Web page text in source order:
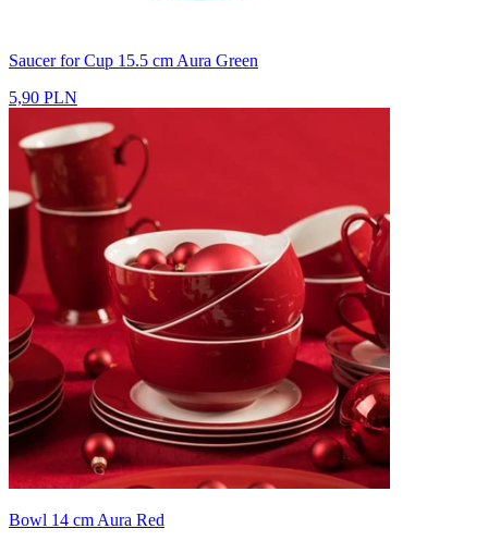
Saucer for Cup 15.5 cm Aura Green
5,90 PLN
Bowl 14 cm Aura Red